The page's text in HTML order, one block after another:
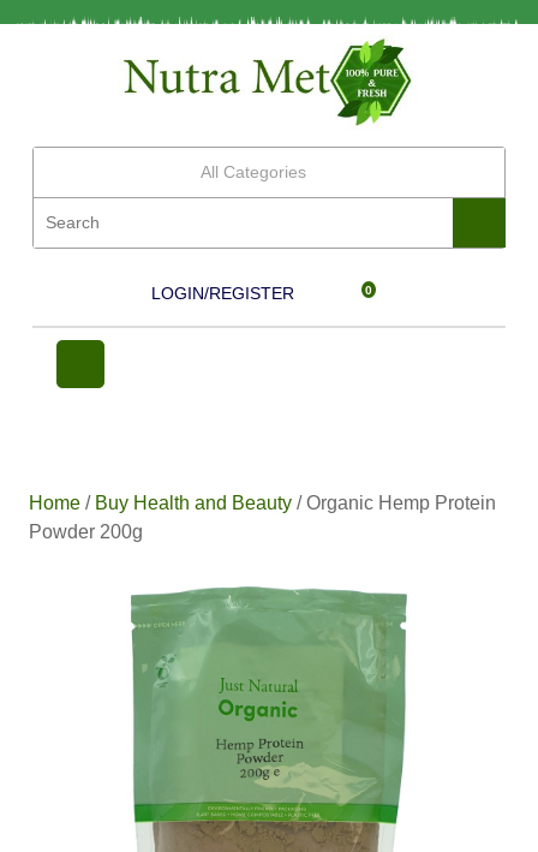
All Categories
LOGIN/REGISTER 0
Home / Buy Health and Beauty / Organic Hemp Protein
Powder 200g